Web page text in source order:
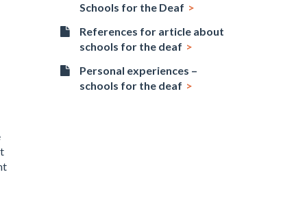
Schools for the Deaf
References for article about
schools for the deaf
Personal experiences –
schools for the deaf